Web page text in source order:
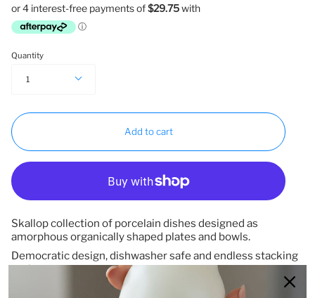
Quantity
1
Add to cart
Skallop collection of porcelain dishes designed as
amorphous organically shaped plates and bowls.
Democratic design, dishwasher safe and endless stacking
options.
Designed by Karim Rashid.